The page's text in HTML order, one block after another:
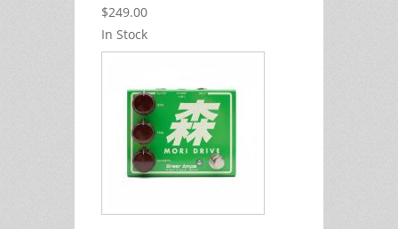
$249.00
In Stock